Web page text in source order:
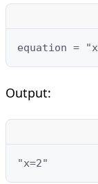
equation =
Output:
"x=2"